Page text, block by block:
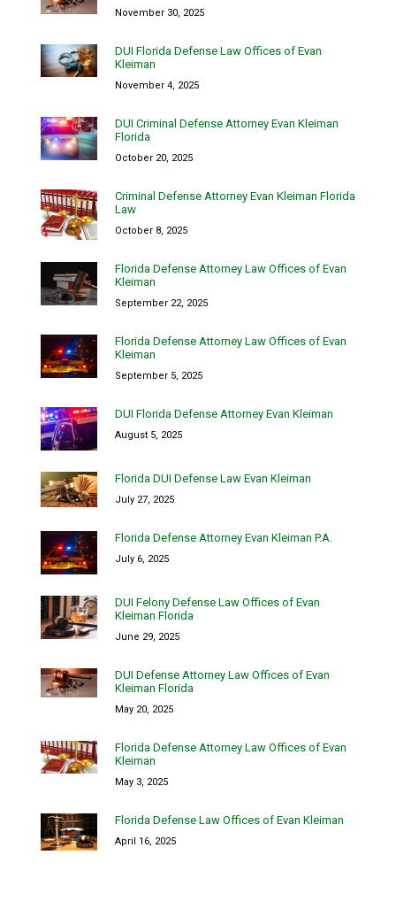
November 30, 2025
DUI Florida Defense Law Offices of Evan
Kleiman
November 4, 2025
DUI Criminal Defense Attorney Evan Kleiman
Florida
October 20, 2025
Criminal Defense Attorney Evan Kleiman Florida
Law
October 8, 2025
Florida Defense Attorney Law Offices of Evan
Kleiman
September 22, 2025
Florida Defense Attorney Law Offices of Evan
Kleiman
September 5, 2025
DUI Florida Defense Attorney Evan Kleiman
August 5, 2025
Florida DUI Defense Law Evan Kleiman
July 27, 2025
Florida Defense Attorney Evan Kleiman P.A.
July 6, 2025
DUI Felony Defense Law Offices of Evan
Kleiman Florida
June 29, 2025
DUI Defense Attorney Law Offices of Evan
Kleiman Florida
May 20, 2025
Florida Defense Attorney Law Offices of Evan
Kleiman
May 3, 2025
Florida Defense Law Offices of Evan Kleiman
April 16, 2025